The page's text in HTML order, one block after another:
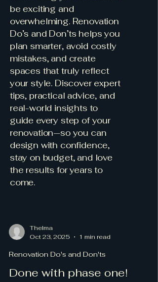
be exciting and
overwhelming. Renovation
Do’s and Don’ts helps you
plan smarter, avoid costly
mistakes, and create
spaces that truly reflect
your style. Discover expert
tips, practical advice, and
real-world insights to
guide every step of your
renovation—so you can
design with confidence,
stay on budget, and love
the results for years to
come.
Thelma
Oct 23, 2025
1 min read
Renovation Do's and Don'ts
Done with phase one!